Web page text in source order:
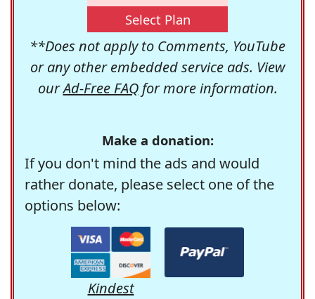
Select Plan
**Does not apply to Comments, YouTube
or any other embedded service ads. View
ourAd-Free FAQfor more information.
Make a donation:
If you don't mind the ads and would
rather donate, please select one of the
options below:
Kindest